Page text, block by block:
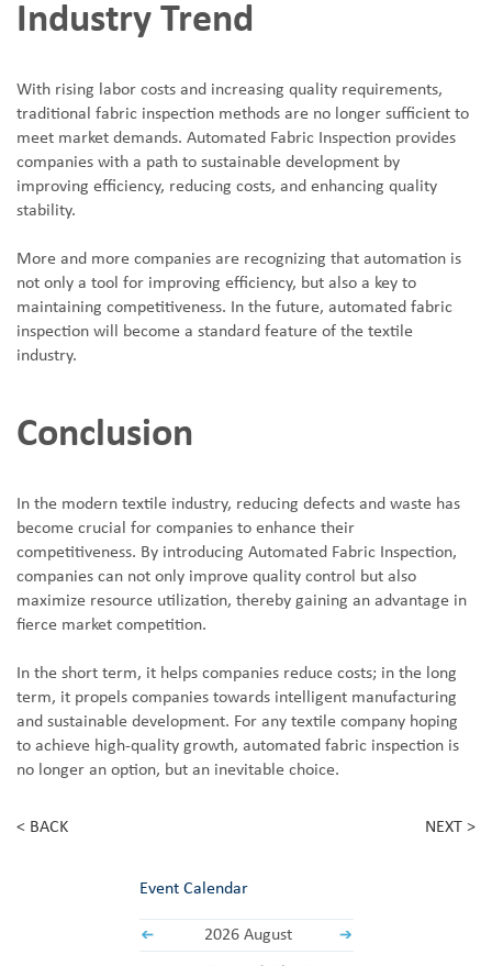
Industry Trend
With rising labor costs and increasing quality requirements,
traditional fabric inspection methods are no longer sufficient to
meet market demands. Automated Fabric Inspection provides
companies with a path to sustainable development by
improving efficiency, reducing costs, and enhancing quality
stability.
More and more companies are recognizing that automation is
not only a tool for improving efficiency, but also a key to
maintaining competitiveness. In the future, automated fabric
inspection will become a standard feature of the textile
industry.
Conclusion
In the modern textile industry, reducing defects and waste has
become crucial for companies to enhance their
competitiveness. By introducing Automated Fabric Inspection,
companies can not only improve quality control but also
maximize resource utilization, thereby gaining an advantage in
fierce market competition.
In the short term, it helps companies reduce costs; in the long
term, it propels companies towards intelligent manufacturing
and sustainable development. For any textile company hoping
to achieve high-quality growth, automated fabric inspection is
no longer an option, but an inevitable choice.
< BACK NEXT >
Event Calendar
2026 August